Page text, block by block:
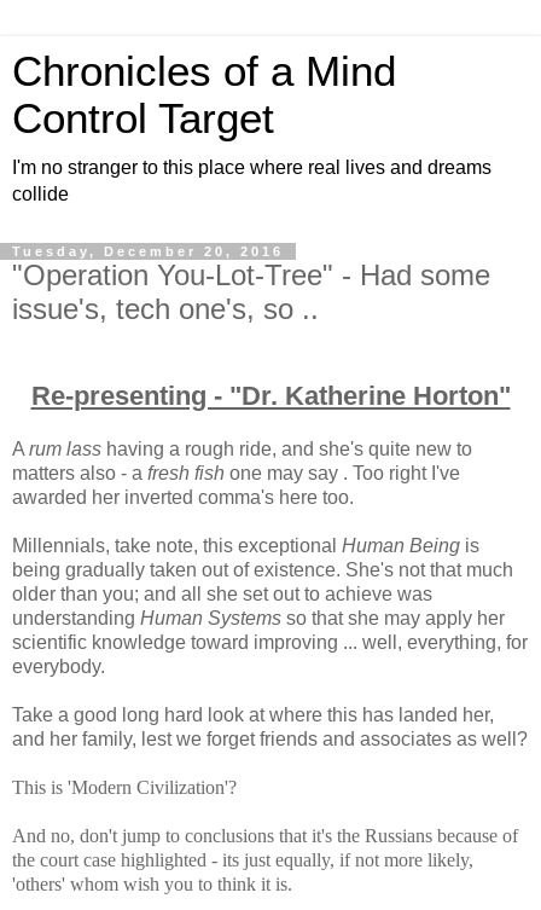
Chronicles of a Mind
Control Target
I'm no stranger to this place where real lives and dreams
collide
Tuesday, December 20, 2016
"Operation You-Lot-Tree" - Had some
issue's, tech one's, so ..
Re-presenting - "Dr. Katherine Horton"
A rum lass having a rough ride, and she's quite new to
matters also - a fresh fish one may say . Too right I've
awarded her inverted comma's here too.
Millennials, take note, this exceptional Human Being is
being gradually taken out of existence. She's not that much
older than you; and all she set out to achieve was
understanding Human Systems so that she may apply her
scientific knowledge toward improving ... well, everything, for
everybody.
Take a good long hard look at where this has landed her,
and her family, lest we forget friends and associates as well?
This is 'Modern Civilization'?
And no, don't jump to conclusions that it's the Russians because of
the court case highlighted - its just equally, if not more likely,
'others' whom wish you to think it is.